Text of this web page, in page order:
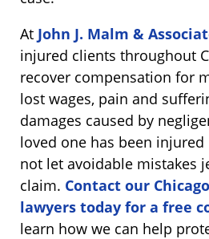
At John J. Malm &
injured clients throughout
recover compensation for
lost wages, pain and
damages caused by
loved one has been
not let avoidable mistakes
claim. Contact our
lawyers today for a free
learn how we can help